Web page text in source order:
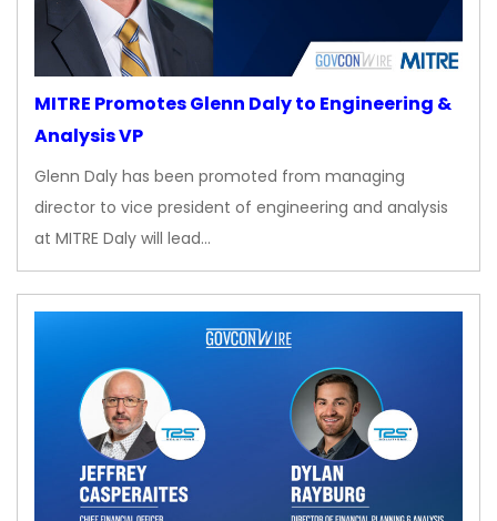
MITRE Promotes Glenn Daly to Engineering &
Analysis VP
Glenn Daly has been promoted from managing
director to vice president of engineering and analysis
at MITRE Daly will lead…